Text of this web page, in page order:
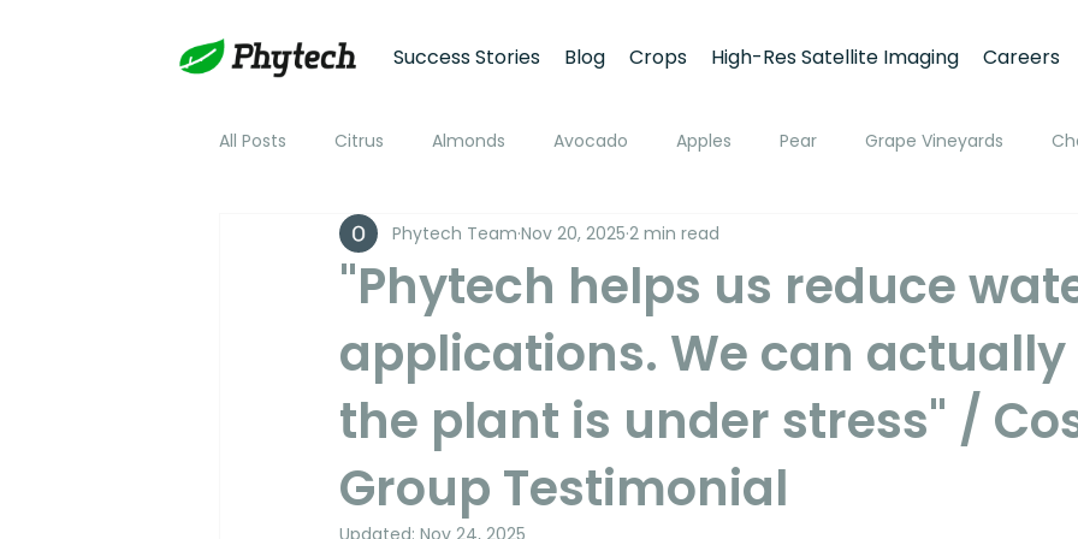
Success Stories Blog Crops High-Res Satellite Imaging Careers
All Posts Citrus Almonds Avocado Apples Pear Grape Vineyards
Nectarine Peach Apricot Walnuts
Soybean Tomato Pivot Irrigation Mango Fruit
Plant Stress and Growth Monitoring Soil Moisture Monitoring Fruit Size and Growth
Climate Monitoring NDVI Remote Sensing
"Phytech helps us reduce
applications. We can actually
the plant is under stress" /
Group Testimonial
Phytech Team Nov 20, 2025 2 min read
Updated: Nov 24, 2025